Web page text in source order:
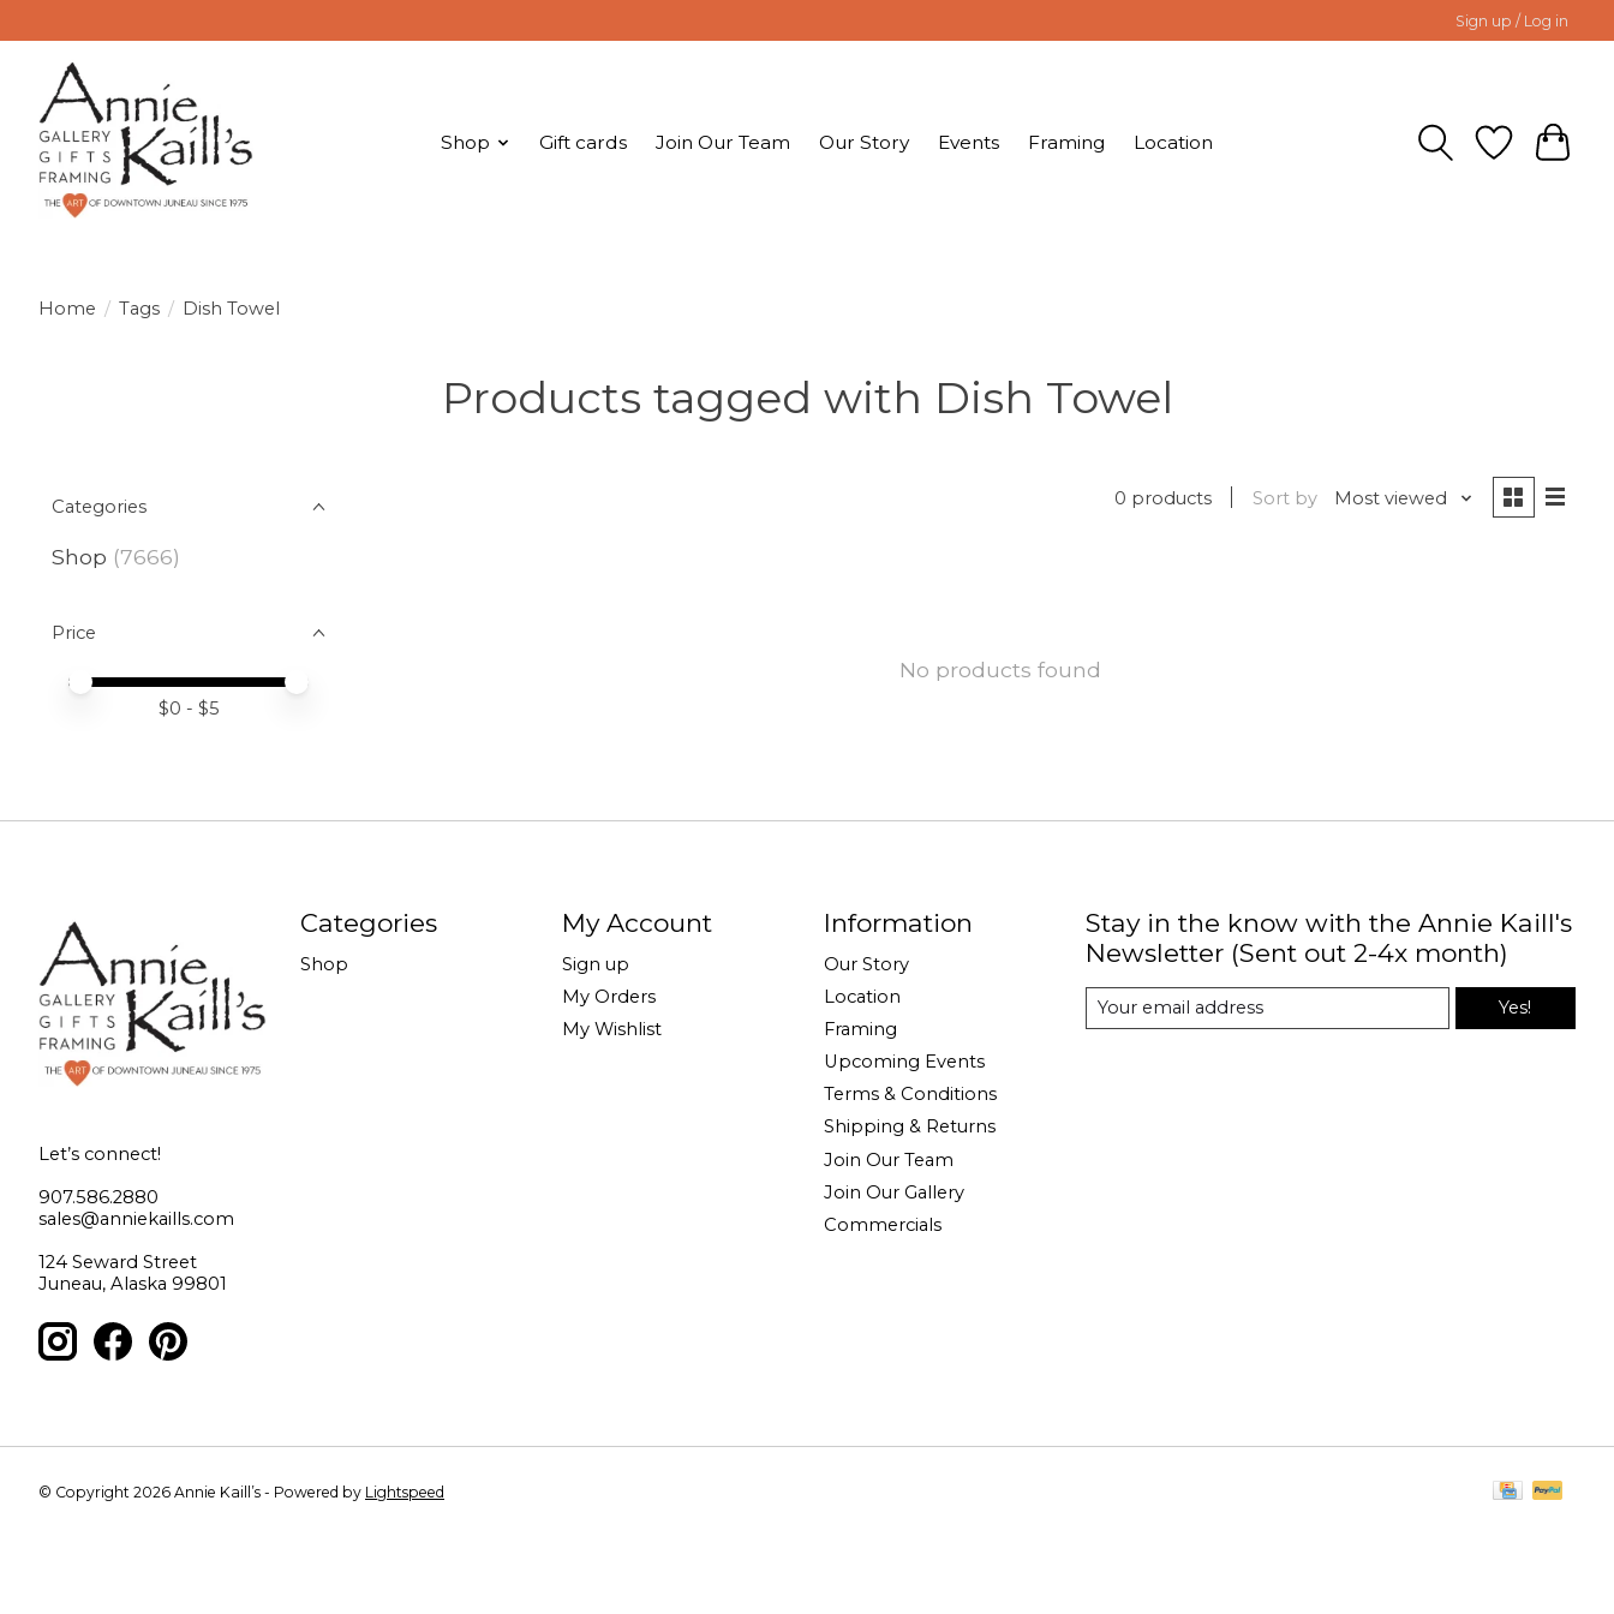
Sign up / Log in
Shop Gift cards Join Our Team Our Story Events Framing Location
Home / Tags / Dish Towel
Products tagged with Dish Towel
Categories
Shop (7666)
Price
Price minimum value
Price maximum value
$0 - $5
0 products Sort by Most viewed
No products found
Let’s connect!
907.586.2880
sales@anniekaills.com
124 Seward Street
Juneau, Alaska 99801
Categories
Shop
My Account
Sign up
My Orders
My Wishlist
Information
Our Story
Location
Framing
Upcoming Events
Terms & Conditions
Shipping & Returns
Join Our Team
Join Our Gallery
Commercials
Stay in the know with the Annie Kaill's
Newsletter (Sent out 2-4x month)
Yes!
© Copyright 2026 Annie Kaill’s - Powered by Lightspeed